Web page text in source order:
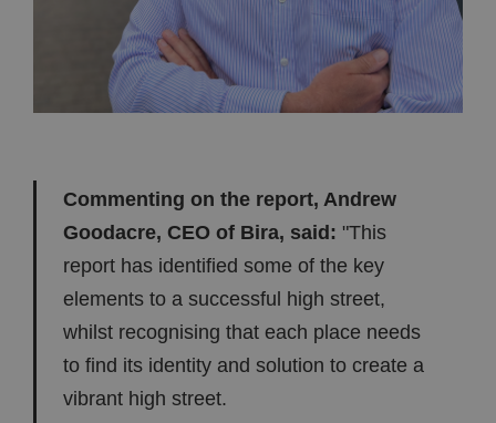
Commenting on the report, Andrew
Goodacre, CEO of Bira, said: "This
report has identified some of the key
elements to a successful high street,
whilst recognising that each place needs
to find its identity and solution to create a
vibrant high street.